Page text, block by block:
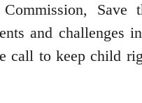
and challenges
call to keep child